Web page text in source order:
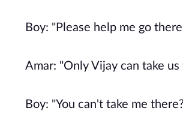
Boy: "Please help me go
Amar: "Only Vijay can take
Boy: "You can't take me